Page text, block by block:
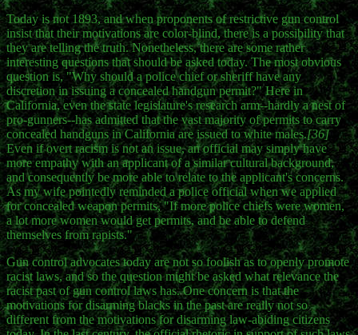
Today is not 1893, and when proponents of restrictive gun control
insist that their motivations are color-blind, there is a possibility that
they are telling the truth. Nonetheless, there are some rather
interesting questions that should be asked today. The most obvious
question is, "Why should a police chief or sheriff have any
discretion in issuing a concealed handgun permit?" Here in
California, even the state legislature's research arm--hardly a nest of
pro-gunners--has admitted that the vast majority of permits to carry
concealed handguns in California are issued to white males.[36]
Even if overt racism is not an issue, an official may simply have
more empathy with an applicant of a similar cultural background,
and consequently be more able to relate to the applicant's concerns.
As my wife pointedly reminded a police official when we applied
for concealed weapon permits, "If more police chiefs were women,
a lot more women would get permits, and be able to defend
themselves from rapists."
Gun control advocates today are not so foolish as to openly promote
racist laws, and so the question might be asked what relevance the
racist past of gun control laws has. One concern is that the
motivations for disarming blacks in the past are really not so
different from the motivations for disarming law-abiding citizens